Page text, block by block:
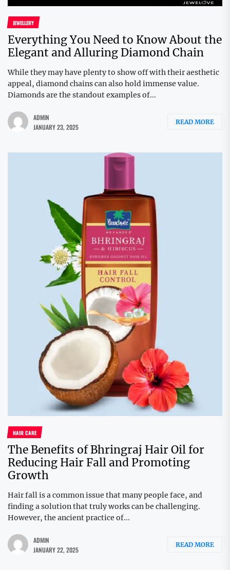
JEWELLERY
Everything You Need to Know About the
Elegant and Alluring Diamond Chain
While they may have plenty to show off with their aesthetic
appeal, diamond chains can also hold immense value.
Diamonds are the standout examples of...
ADMIN
JANUARY 23, 2025
READ MORE
HAIR CARE
The Benefits of Bhringraj Hair Oil for
Reducing Hair Fall and Promoting
Growth
Hair fall is a common issue that many people face, and
finding a solution that truly works can be challenging.
However, the ancient practice of...
ADMIN
JANUARY 22, 2025
READ MORE